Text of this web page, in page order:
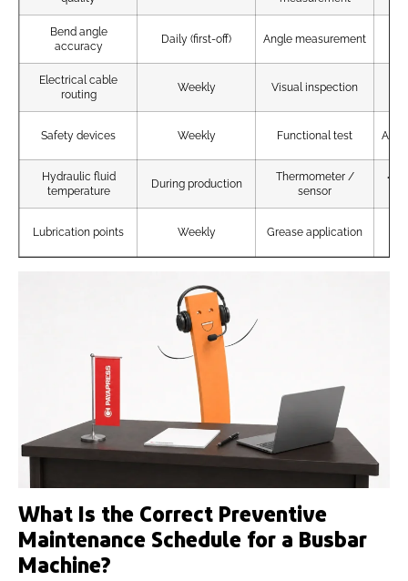
Bend angle
accuracy
Daily (first-off) Angle measurement
Electrical cable
routing
Weekly Visual inspection
Safety devices Weekly Functional test All
Hydraulic fluid
temperature
During production
Thermometer /
sensor
Lubrication points Weekly Grease application
What Is the Correct Preventive
Maintenance Schedule for a Busbar
Machine?